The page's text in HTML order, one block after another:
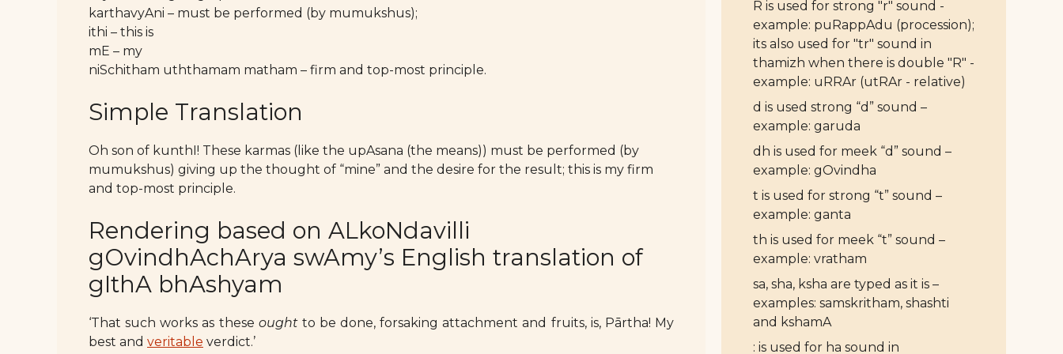
karthavyAni – must be performed (by mumukshus);
ithi – this is
mE – my
niSchitham uththamam matham – firm and top-most principle.
Simple Translation
Oh son of kunthI! These karmas (like the upAsana (the means)) must be performed (by
mumukshus) giving up the thought of “mine” and the desire for the result; this is my firm
and top-most principle.
Rendering based on ALkoNdavilli
gOvindhAchArya swAmy’s English translation of
gIthA bhAshyam
‘That such works as these oughtto be done, forsaking attachment and fruits, is, Pārtha! My
best and veritable verdict.’
R is used for strong "r" sound -
example: puRappAdu (procession);
its also used for "tr" sound in
thamizh when there is double "R" -
example: uRRAr (utRAr - relative)
d is used strong “d” sound –
example: garuda
dh is used for meek “d” sound –
example: gOvindha
t is used for strong “t” sound –
example: ganta
th is used for meek “t” sound –
example: vratham
sa, sha, ksha are typed as it is –
examples: samskritham, shashti
and kshamA
: is used for ha sound in